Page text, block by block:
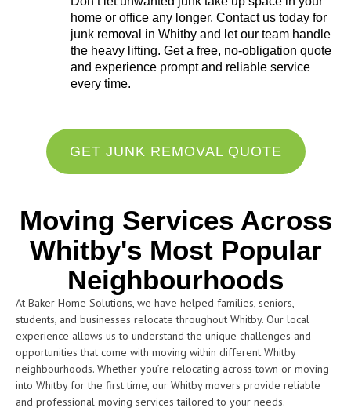
home or office any longer. Contact us today for
junk removal in Whitby and let our team handle
the heavy lifting. Get a free, no-obligation quote
and experience prompt and reliable service
every time.
GET JUNK REMOVAL QUOTE
Moving Services Across
Whitby's Most Popular
Neighbourhoods
At Baker Home Solutions, we have helped families, seniors,
students, and businesses relocate throughout Whitby. Our local
experience allows us to understand the unique challenges and
opportunities that come with moving within different Whitby
neighbourhoods. Whether you’re relocating across town or moving
into Whitby for the first time, our Whitby movers provide reliable
and professional moving services tailored to your needs.